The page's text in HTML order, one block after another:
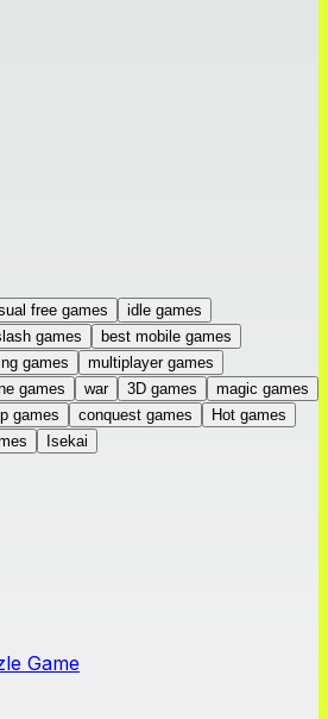
free games
idle games
games
best mobile games
games
multiplayer games
games war 3D games
magic games
games conquest games
Hot games
Isekai
Game